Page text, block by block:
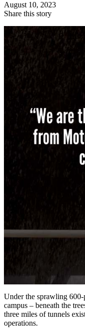
August 10, 2023
Share this story
Under the sprawling
campus – beneath the
three miles of tunnels
operations.